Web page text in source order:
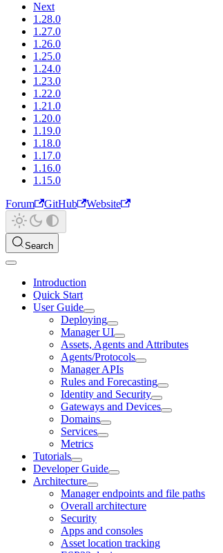
Next
1.28.0
1.27.0
1.26.0
1.25.0
1.24.0
1.23.0
1.22.0
1.21.0
1.20.0
1.19.0
1.18.0
1.17.0
1.16.0
1.15.0
Forum
GitHub Website
Search
Introduction
Quick Start
User Guide
Deploying
Manager UI
Assets, Agents and Attributes
Agents/Protocols
Manager APIs
Rules and Forecasting
Identity and Security
Gateways and Devices
Domains
Services
Metrics
Tutorials
Developer Guide
Architecture
Manager endpoints and file paths
Overall architecture
Security
Apps and consoles
Asset location tracking